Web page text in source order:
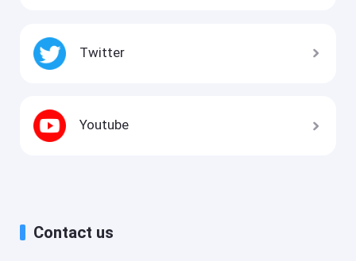
Twitter
Youtube
Contact us